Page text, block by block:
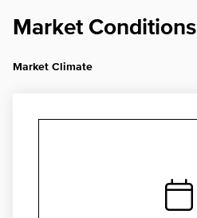
Market Conditions
Market Climate